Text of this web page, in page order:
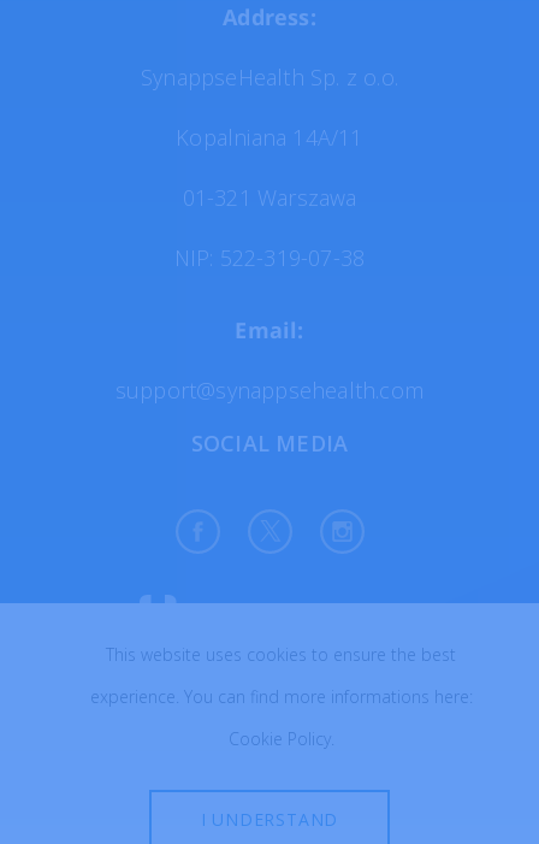
Address:
SynappseHealth Sp. z o.o.
Kopalniana 14A/11
01-321 Warszawa
NIP: 522-319-07-38
Email:
support@synappsehealth.com
SOCIAL MEDIA
Created with ♥ in Poland
This website uses cookies to ensure the best
experience. You can find more informations here:
Cookie Policy.
I UNDERSTAND